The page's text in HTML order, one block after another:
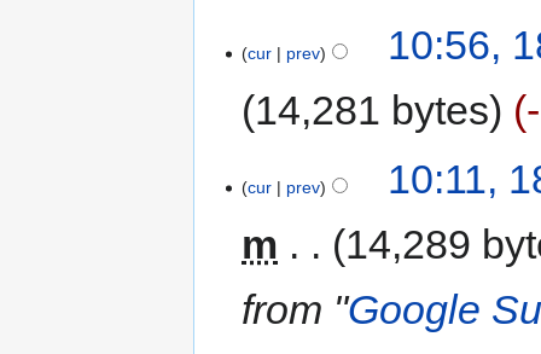
cur prev
10:56,
14,281 bytes
cur prev
10:11,
m
14,289
from "Google